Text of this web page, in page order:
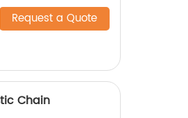
Request a Quote
Chain